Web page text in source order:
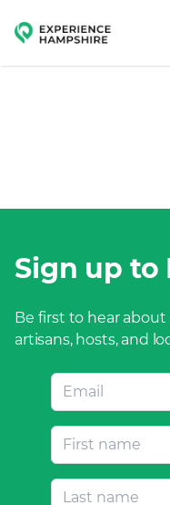
Experience group
Sign up to
Be first to hear
artisans, hosts, and